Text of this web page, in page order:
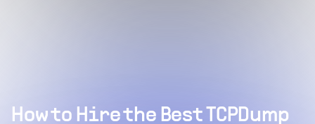
How to Hire the Best TCPDump